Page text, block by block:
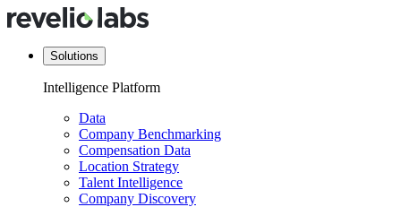
Solutions
Intelligence Platform
Data
Company Benchmarking
Compensation Data
Location Strategy
Talent Intelligence
Company Discovery